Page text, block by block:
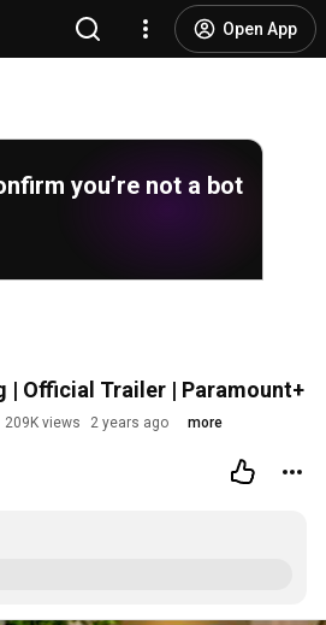
Open App
you’re not a bot
| Official Trailer | Paramount+
209K views 2 years ago more